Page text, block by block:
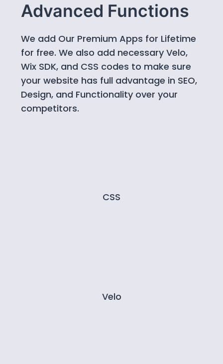
Advanced Functions
We add Our Premium Apps for Lifetime
for free. We also add necessary Velo,
Wix SDK, and CSS codes to make sure
your website has full advantage in SEO,
Design, and Functionality over your
competitors.
CSS
Velo